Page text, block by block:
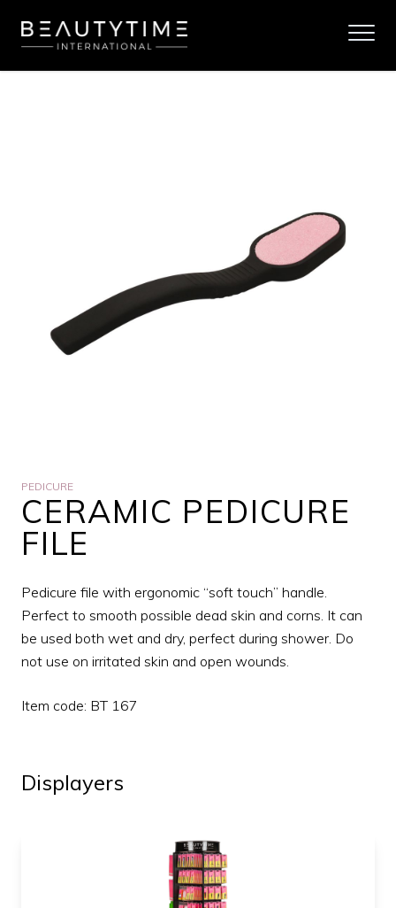
PEDICURE
CERAMIC PEDICURE
FILE
Pedicure file with ergonomic “soft touch” handle.
Perfect to smooth possible dead skin and corns. It can
be used both wet and dry, perfect during shower. Do
not use on irritated skin and open wounds.
Item code: BT 167
Displayers